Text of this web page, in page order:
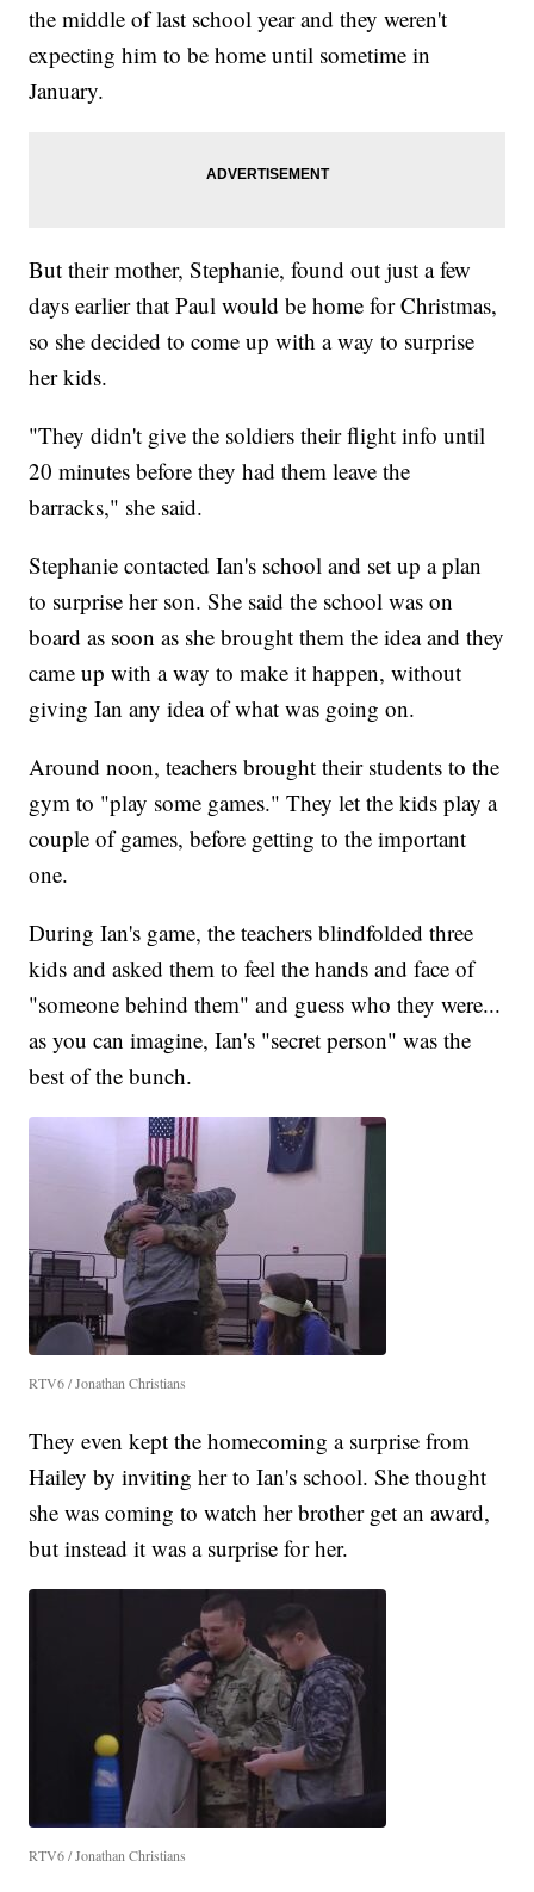
the middle of last school year and they weren't
expecting him to be home until sometime in
January.
But their mother, Stephanie, found out just a few
days earlier that Paul would be home for Christmas,
so she decided to come up with a way to surprise
her kids.
"They didn't give the soldiers their flight info until
20 minutes before they had them leave the
barracks," she said.
Stephanie contacted Ian's school and set up a plan
to surprise her son. She said the school was on
board as soon as she brought them the idea and they
came up with a way to make it happen, without
giving Ian any idea of what was going on.
Around noon, teachers brought their students to the
gym to "play some games." They let the kids play a
couple of games, before getting to the important
one.
During Ian's game, the teachers blindfolded three
kids and asked them to feel the hands and face of
"someone behind them" and guess who they were...
as you can imagine, Ian's "secret person" was the
best of the bunch.
RTV6 / Jonathan Christians
They even kept the homecoming a surprise from
Hailey by inviting her to Ian's school. She thought
she was coming to watch her brother get an award,
but instead it was a surprise for her.
RTV6 / Jonathan Christians